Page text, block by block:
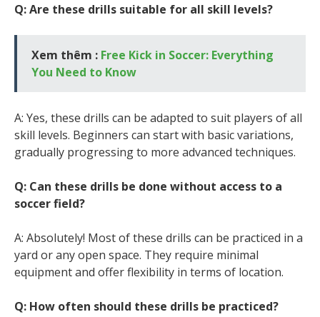
Q: Are these drills suitable for all skill levels?
Xem thêm : Free Kick in Soccer: Everything
You Need to Know
A: Yes, these drills can be adapted to suit players of all
skill levels. Beginners can start with basic variations,
gradually progressing to more advanced techniques.
Q: Can these drills be done without access to a
soccer field?
A: Absolutely! Most of these drills can be practiced in a
yard or any open space. They require minimal
equipment and offer flexibility in terms of location.
Q: How often should these drills be practiced?